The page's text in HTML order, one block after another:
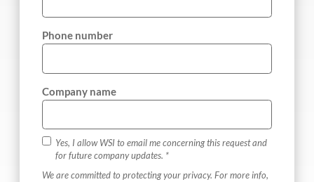
Phone number
Company name
Yes, I allow WSI to email me concerning this request and
for future company updates. *
We are committed to protecting your privacy. For more info,